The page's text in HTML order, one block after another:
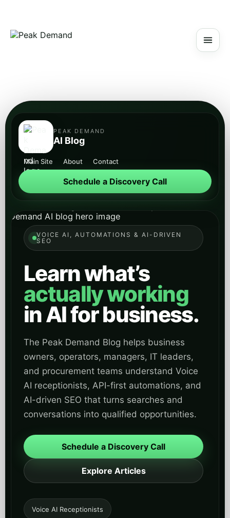
PEAK DEMAND
AI Blog
Main Site About Contact
Schedule a Discovery Call
VOICE AI, AUTOMATIONS & AI-DRIVEN
SEO
Learn what’s
actually working
in AI for business.
The Peak Demand Blog helps business
owners, operators, managers, IT leaders,
and procurement teams understand Voice
AI receptionists, API-first automations, and
AI-driven SEO that turns searches and
conversations into qualified opportunities.
Schedule a Discovery Call
Explore Articles
Voice AI Receptionists